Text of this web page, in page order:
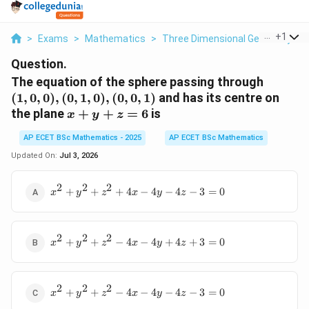
> Exams > Mathematics > Three Dimensional Geometry >
+1
Question.
The equation of the sphere passing through
(0,1,0),
(1,0,0), (0, 1,0), (0,0, 1) and has its centre on
the planex+y+z=6
x + y + z = 6 is
AP ECET BSc Mathematics - 2025
AP ECET BSc Mathematics
Updated On: Jul 3, 2026
x^2+y^2+z^2+4x-
4y-4z-3=0
x2 + y2 + z2 + 4x − 4y − 4z − 3 = 0
x^2+y^2+z^2-
x2 + y2 + z2 − 4x − 4y +4z +3 = 0
x^2+y^2+z^2-
4x-4y-4z-3=0
x2 + y2 + z2 − 4x − 4y − 4z − 3 = 0